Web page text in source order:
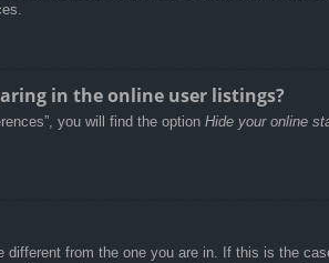
in the online user listings?
you will find the option Hide your online
from the one you are in. If this is the